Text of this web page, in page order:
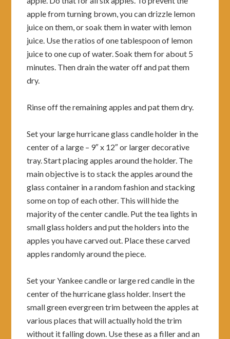
apple from turning brown, you can drizzle lemon
juice on them, or soak them in water with lemon
juice. Use the ratios of one tablespoon of lemon
juice to one cup of water. Soak them for about 5
minutes. Then drain the water off and pat them
dry.
Rinse off the remaining apples and pat them dry.
Set your large hurricane glass candle holder in the
center of a large – 9″ x 12″ or larger decorative
tray. Start placing apples around the holder. The
main objective is to stack the apples around the
glass container in a random fashion and stacking
some on top of each other. This will hide the
majority of the center candle. Put the tea lights in
small glass holders and put the holders into the
apples you have carved out. Place these carved
apples randomly around the piece.
Set your Yankee candle or large red candle in the
center of the hurricane glass holder. Insert the
small green evergreen trim between the apples at
various places that will actually hold the trim
without it falling down. Use these as a filler and an